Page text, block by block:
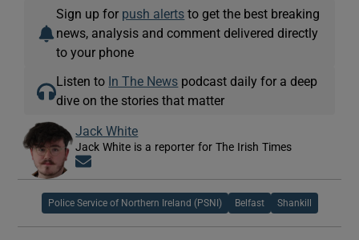
Sign up for push alerts to get the best breaking
news, analysis and comment delivered directly
to your phone
Listen to In The News podcast daily for a deep
dive on the stories that matter
Jack White
Jack White is a reporter for The Irish Times
Police Service of Northern Ireland (PSNI) Belfast Shankill